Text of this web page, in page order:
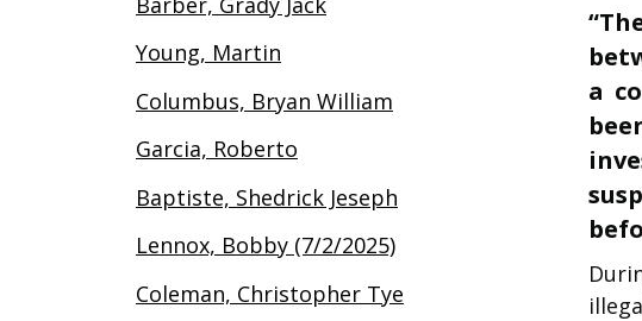
a
Young, Martin
Columbus, Bryan William
Garcia, Roberto
Baptiste, Shedrick Jeseph
Lennox, Bobby (7/2/2025)
Coleman, Christopher Tye